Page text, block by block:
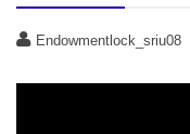
Endowmentlock_sriu08